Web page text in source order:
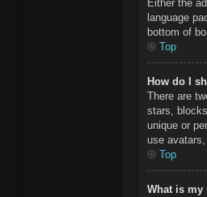
Either the
language
bottom of
Top
How do I
There are
stars,
unique or
use
Top
What is my